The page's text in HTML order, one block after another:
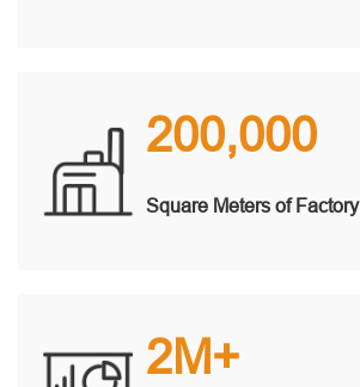
200,000
Square Meters of Factory
2M+